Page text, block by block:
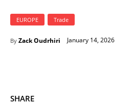
EUROPE Trade
By Zack Oudrhiri January 14, 2026
SHARE